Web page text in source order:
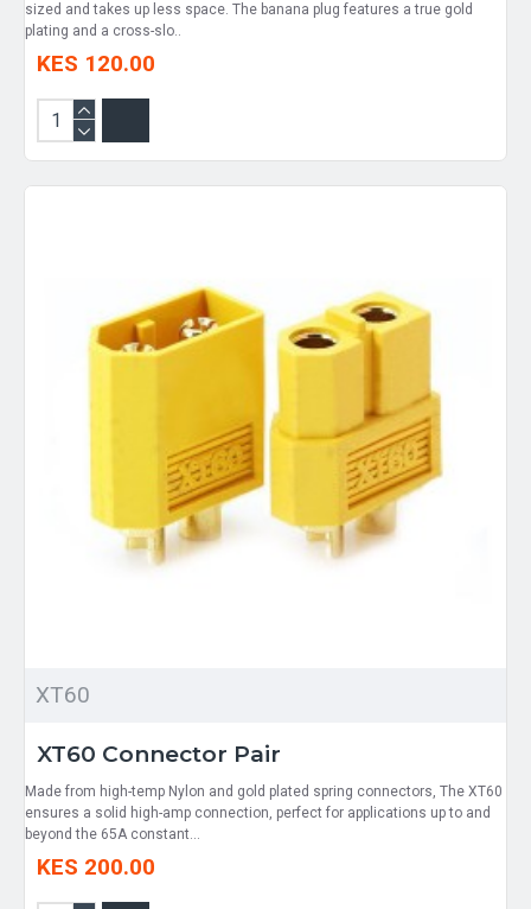
sized and takes up less space. The banana plug features a true gold
plating and a cross-slo..
KES 120.00
XT60
XT60 Connector Pair
Made from high-temp Nylon and gold plated spring connectors, The XT60
ensures a solid high-amp connection, perfect for applications up to and
beyond the 65A constant...
KES 200.00